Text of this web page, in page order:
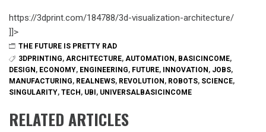
https://3dprint.com/184788/3d-visualization-architecture/
]]>
THE FUTURE IS PRETTY RAD
3DPRINTING, ARCHITECTURE, AUTOMATION, BASICINCOME,
DESIGN, ECONOMY, ENGINEERING, FUTURE, INNOVATION, JOBS,
MANUFACTURING, REALNEWS, REVOLUTION, ROBOTS, SCIENCE,
SINGULARITY, TECH, UBI, UNIVERSALBASICINCOME
RELATED ARTICLES